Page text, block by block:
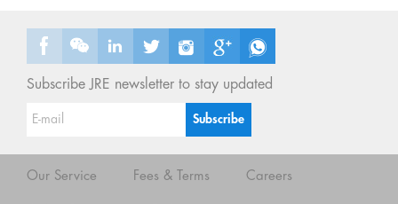
Subscribe JRE newsletter to stay updated
Our Service Fees & Terms Careers